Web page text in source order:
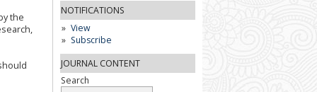
NOTIFICATIONS
View
Subscribe
JOURNAL CONTENT
Search
the